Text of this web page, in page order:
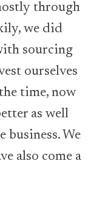
through
we did
sourcing
ourselves
time, now
as well
business. We
also come a